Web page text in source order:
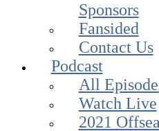
Sponsors
Fansided
Contact Us
Podcast
All
Watch Live
2021